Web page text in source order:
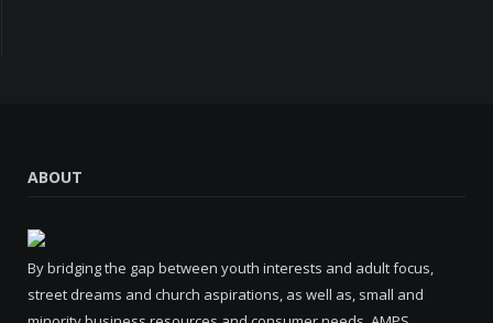
ABOUT
By bridging the gap between youth interests and adult focus,
street dreams and church aspirations, as well as, small and